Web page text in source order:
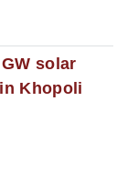
solar
Khopoli